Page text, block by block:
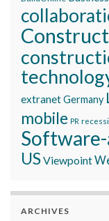
extranetGermany
mobile PR
Software-
USViewpoint
ARCHIVES